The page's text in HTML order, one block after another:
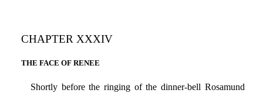
CHAPTER XXXIV
THE FACE OF RENEE
Shortly before the ringing of the dinner-bell Rosamund